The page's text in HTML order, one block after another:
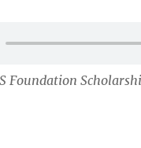
Foundation